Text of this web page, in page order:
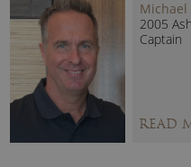
Michael
2005
Captain
READ